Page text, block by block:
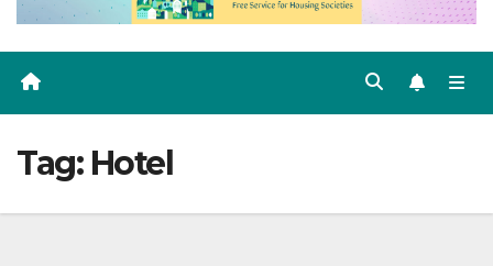
Tag: Hotel